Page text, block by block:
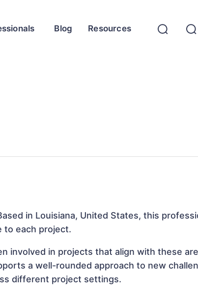
Blog Resources
in Louisiana, United States, this
to each project.
involved in projects that align with these
a well-rounded approach to new
different project settings.